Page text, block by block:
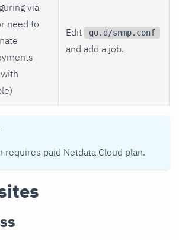
via
need to
Edit go.d/snmp.conf
and add a job.
requires paid Netdata Cloud plan.